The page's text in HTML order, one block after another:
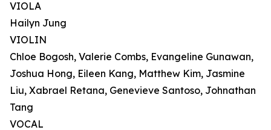
VIOLA
Hailyn Jung
VIOLIN
Chloe Bogosh, Valerie Combs, Evangeline Gunawan,
Joshua Hong, Eileen Kang, Matthew Kim, Jasmine
Liu, Xabrael Retana, Genevieve Santoso, Johnathan
Tang
VOCAL